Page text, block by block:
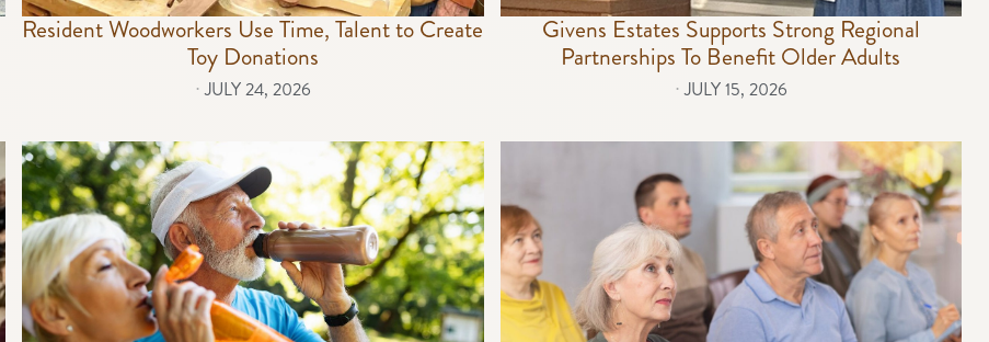
Resident Woodworkers Use Time, Talent to Create
Toy Donations
⋅ JULY 24, 2026
Givens Estates Supports Strong Regional
Partnerships To Benefit Older Adults
⋅ JULY 15, 2026